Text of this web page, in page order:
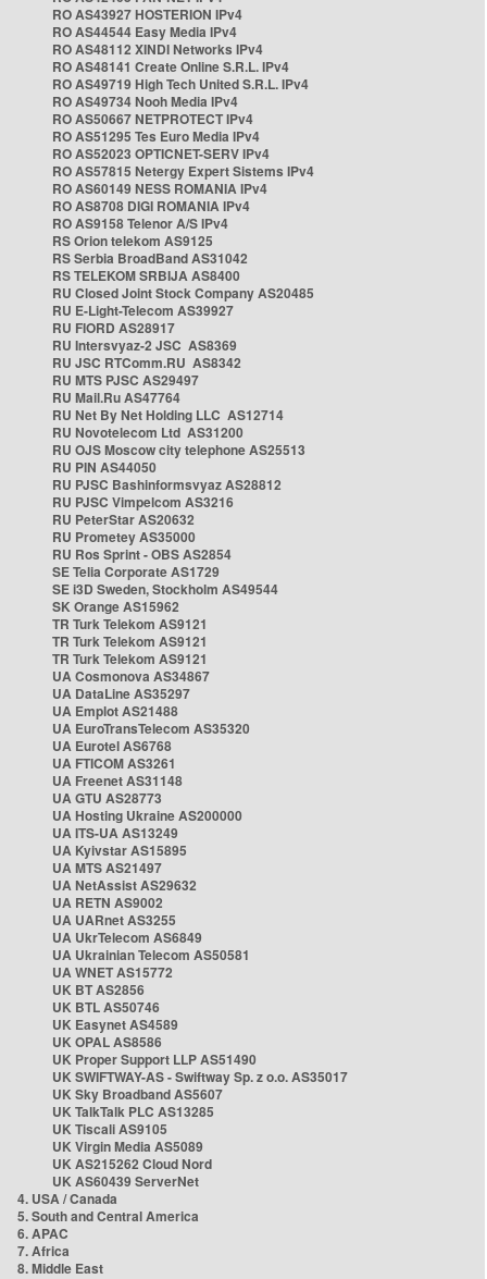
RO AS43927 HOSTERION IPv4
RO AS44544 Easy Media IPv4
RO AS48112 XINDI Networks IPv4
RO AS48141 Create Online S.R.L. IPv4
RO AS49719 High Tech United S.R.L. IPv4
RO AS49734 Nooh Media IPv4
RO AS50667 NETPROTECT IPv4
RO AS51295 Tes Euro Media IPv4
RO AS52023 OPTICNET-SERV IPv4
RO AS57815 Netergy Expert Sistems IPv4
RO AS60149 NESS ROMANIA IPv4
RO AS8708 DIGI ROMANIA IPv4
RO AS9158 Telenor A/S IPv4
RS Orion telekom AS9125
RS Serbia BroadBand AS31042
RS TELEKOM SRBIJA AS8400
RU Closed Joint Stock Company AS20485
RU E-Light-Telecom AS39927
RU FIORD AS28917
RU Intersvyaz-2 JSC AS8369
RU JSC RTComm.RU AS8342
RU MTS PJSC AS29497
RU Mail.Ru AS47764
RU Net By Net Holding LLC AS12714
RU Novotelecom Ltd AS31200
RU OJS Moscow city telephone AS25513
RU PIN AS44050
RU PJSC Bashinformsvyaz AS28812
RU PJSC Vimpelcom AS3216
RU PeterStar AS20632
RU Prometey AS35000
RU Ros Sprint - OBS AS2854
SE Telia Corporate AS1729
SE i3D Sweden, Stockholm AS49544
SK Orange AS15962
TR Turk Telekom AS9121
TR Turk Telekom AS9121
TR Turk Telekom AS9121
UA Cosmonova AS34867
UA DataLine AS35297
UA Emplot AS21488
UA EuroTransTelecom AS35320
UA Eurotel AS6768
UA FTICOM AS3261
UA Freenet AS31148
UA GTU AS28773
UA Hosting Ukraine AS200000
UA ITS-UA AS13249
UA Kyivstar AS15895
UA MTS AS21497
UA NetAssist AS29632
UA RETN AS9002
UA UARnet AS3255
UA UkrTelecom AS6849
UA Ukrainian Telecom AS50581
UA WNET AS15772
UK BT AS2856
UK BTL AS50746
UK Easynet AS4589
UK OPAL AS8586
UK Proper Support LLP AS51490
UK SWIFTWAY-AS - Swiftway Sp. z o.o. AS35017
UK Sky Broadband AS5607
UK TalkTalk PLC AS13285
UK Tiscali AS9105
UK Virgin Media AS5089
UK AS215262 Cloud Nord
UK AS60439 ServerNet
4. USA / Canada
5. South and Central America
6. APAC
7. Africa
8. Middle East